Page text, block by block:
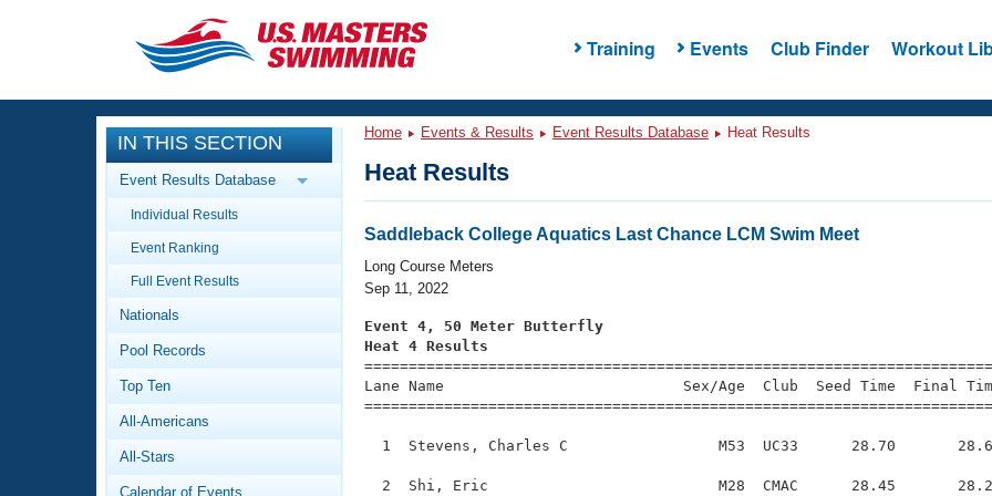
Training Events Club Finder Workout
CLOSE
Training
Workout Library
Articles And Videos
Swimming 101
Video Stroke Analysis
Club Finder
Events
Calendar Of Events
Virtual And Fitness Events
2026 Summer Nationals
National Championships
Workout Library
About Us
What Is Masters Swimming?
IN THIS SECTION
Event Results Database
Individual Results
Event Ranking
Full Event Results
Nationals
Pool Records
Top Ten
All-Americans
All-Stars
Calendar of Events
Home Events & Results Event Results Database Heat Results
Heat Results
Saddleback College Aquatics Last Chance LCM Swim Meet
Long Course Meters
Sep 11, 2022
Event 4, 50 Meter Butterfly
Heat 4 Results
Lane Name                           Sex/Age  Club  Seed Time
1  Stevens, Charles C                 M53  UC33      28.70
2  Shi, Eric                          M28  CMAC      28.45